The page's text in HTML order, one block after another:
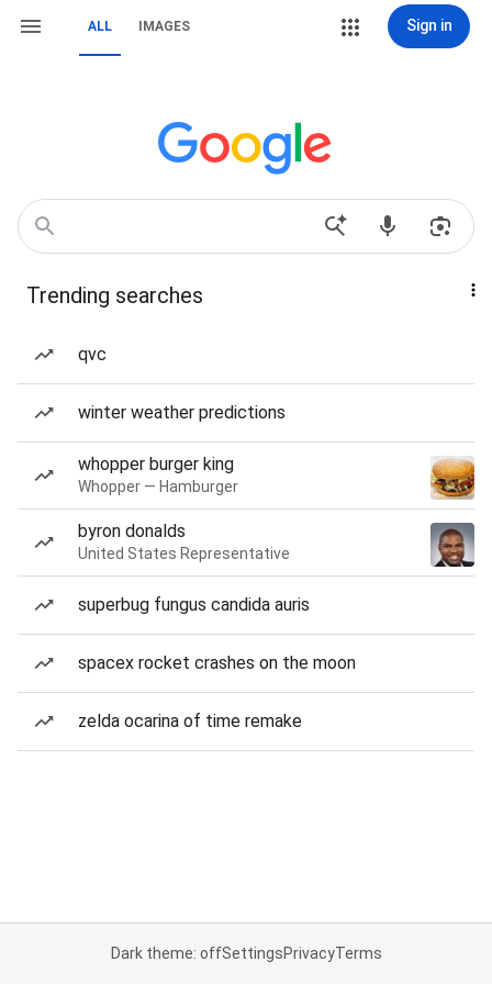
ALL IMAGES Sign in
Trending searches
qvc
winter weather predictions
whopper burger king
Whopper — Hamburger
byron donalds
United States Representative
superbug fungus candida auris
spacex rocket crashes on the moon
zelda ocarina of time remake
Dark theme: offSettingsPrivacyTerms